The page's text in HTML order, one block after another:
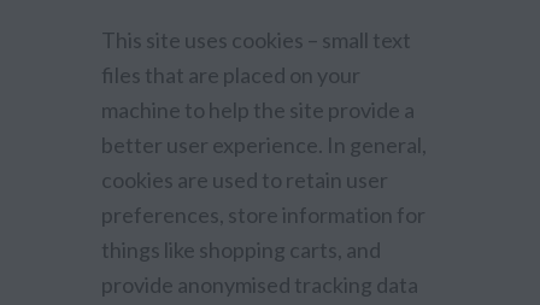
This site uses cookies – small text
files that are placed on your
machine to help the site provide a
better user experience. In general,
cookies are used to retain user
preferences, store information for
things like shopping carts, and
provide anonymised tracking data